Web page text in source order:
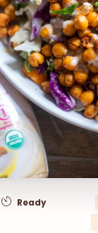
Ready